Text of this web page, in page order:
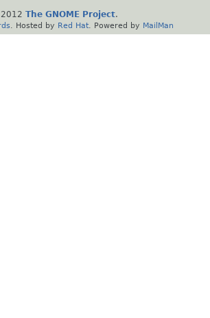
The GNOME Project.
. Hosted by Red Hat . Powered by MailMan